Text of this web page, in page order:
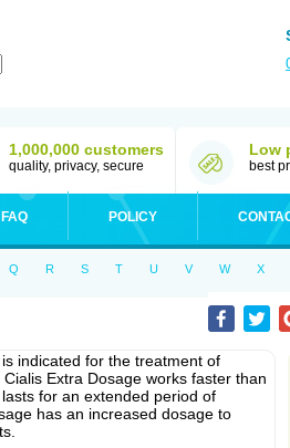
1,000,000 customers
quality, privacy, secure
Low
best
FAQ POLICY
Q R S T U V W X
indicated for the treatment of
Extra Dosage works faster than
for an extended period of
has an increased dosage to